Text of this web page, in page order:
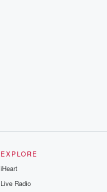
EXPLORE
iHeart
Live Radio